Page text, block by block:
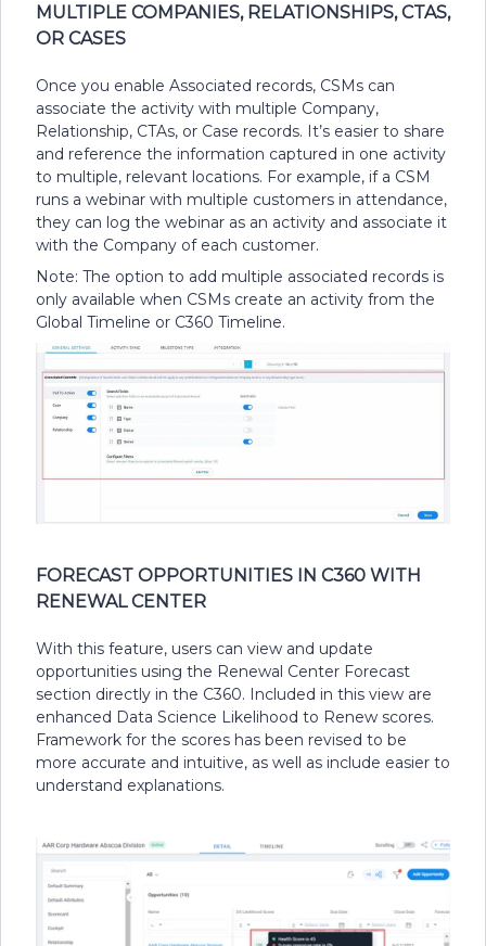
MULTIPLE COMPANIES, RELATIONSHIPS, CTAS,
OR CASES
Once you enable Associated records, CSMs can
associate the activity with multiple Company,
Relationship, CTAs, or Case records. It’s easier to share
and reference the information captured in one activity
to multiple, relevant locations. For example, if a CSM
runs a webinar with multiple customers in attendance,
they can log the webinar as an activity and associate it
with the Company of each customer.
Note: The option to add multiple associated records is
only available when CSMs create an activity from the
Global Timeline or C360 Timeline.
FORECAST OPPORTUNITIES IN C360 WITH
RENEWAL CENTER
With this feature, users can view and update
opportunities using the Renewal Center Forecast
section directly in the C360. Included in this view are
enhanced Data Science Likelihood to Renew scores.
Framework for the scores has been revised to be
more accurate and intuitive, as well as include easier to
understand explanations.